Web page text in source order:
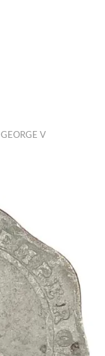
GEORGE V